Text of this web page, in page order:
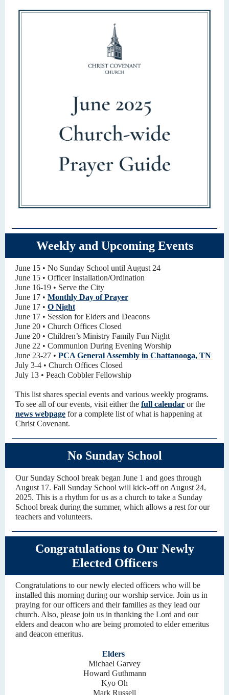
Weekly and Upcoming Events
June 15 • No Sunday School until August 24
June 15 • Officer Installation/Ordination
June 16-19 • Serve the City
June 17 • Monthly Day of Prayer
June 17 • O Night
June 17 • Session for Elders and Deacons
June 20 • Church Offices Closed
June 20 • Children’s Ministry Family Fun Night
June 22 • Communion During Evening Worship
June 23-27 • PCA General Assembly in Chattanooga, TN
July 3-4 • Church Offices Closed
July 13 • Peach Cobbler Fellowship
This list shares special events and various weekly programs.
To see all of our events, visit either the full calendar or the
news webpage for a complete list of what is happening at
Christ Covenant.
No Sunday School
Our Sunday School break began June 1 and goes through
August 17. Fall Sunday School will kick-off on August 24,
2025. This is a rhythm for us as a church to take a Sunday
School break during the summer, which allows a rest for our
teachers and volunteers.
Congratulations to Our Newly
Elected Officers
Congratulations to our newly elected officers who will be
installed this morning during our worship service. Join us in
praying for our officers and their families as they lead our
church. Also, please join us in thanking the Lord and our
elders and deacon who are being promoted to elder emeritus
and deacon emeritus.
Elders
Michael Garvey
Howard Guthmann
Kyo Oh
Mark Russell